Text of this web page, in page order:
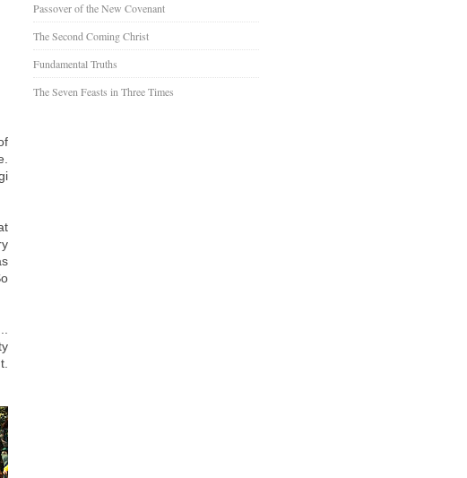
Passover of the New Covenant
The Second Coming Christ
Fundamental Truths
The Seven Feasts in Three Times